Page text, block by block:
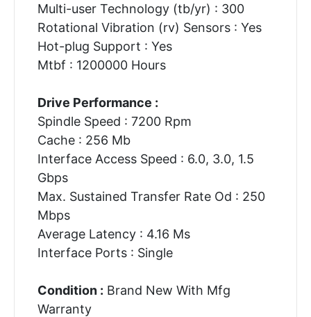
Multi-user Technology (tb/yr) : 300
Rotational Vibration (rv) Sensors : Yes
Hot-plug Support : Yes
Mtbf : 1200000 Hours
Drive Performance :
Spindle Speed : 7200 Rpm
Cache : 256 Mb
Interface Access Speed : 6.0, 3.0, 1.5
Gbps
Max. Sustained Transfer Rate Od : 250
Mbps
Average Latency : 4.16 Ms
Interface Ports : Single
Condition : Brand New With Mfg
Warranty